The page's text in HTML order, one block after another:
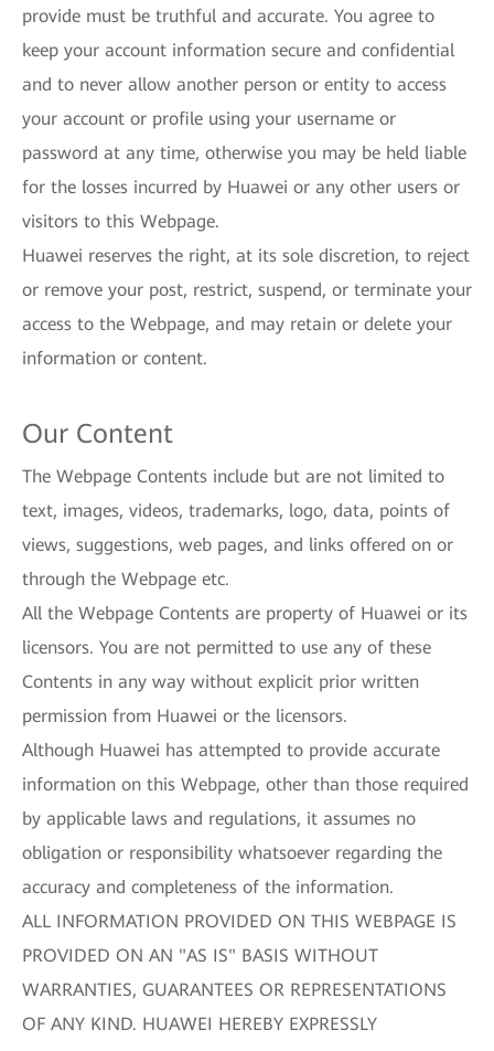
provide must be truthful and accurate. You agree to
keep your account information secure and confidential
and to never allow another person or entity to access
your account or profile using your username or
password at any time, otherwise you may be held liable
for the losses incurred by Huawei or any other users or
visitors to this Webpage.
Huawei reserves the right, at its sole discretion, to reject
or remove your post, restrict, suspend, or terminate your
access to the Webpage, and may retain or delete your
information or content.
Our Content
The Webpage Contents include but are not limited to
text, images, videos, trademarks, logo, data, points of
views, suggestions, web pages, and links offered on or
through the Webpage etc.
All the Webpage Contents are property of Huawei or its
licensors. You are not permitted to use any of these
Contents in any way without explicit prior written
permission from Huawei or the licensors.
Although Huawei has attempted to provide accurate
information on this Webpage, other than those required
by applicable laws and regulations, it assumes no
obligation or responsibility whatsoever regarding the
accuracy and completeness of the information.
ALL INFORMATION PROVIDED ON THIS WEBPAGE IS
PROVIDED ON AN "AS IS" BASIS WITHOUT
WARRANTIES, GUARANTEES OR REPRESENTATIONS
OF ANY KIND. HUAWEI HEREBY EXPRESSLY